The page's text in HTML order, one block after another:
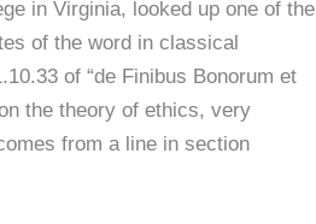
in Virginia, looked up one of the
of the word in classical
of “de Finibus Bonorum et
the theory of ethics, very
from a line in section